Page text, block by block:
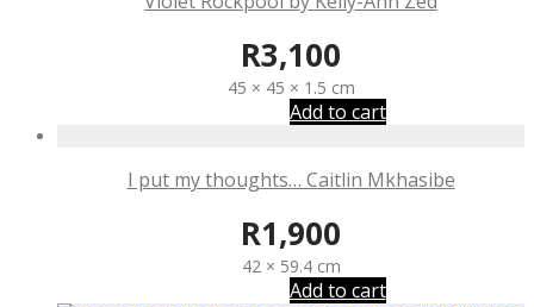
R3,100
45 × 45 × 1.5 cm
Add to cart
I put my thoughts… Caitlin Mkhasibe
R1,900
42 × 59.4 cm
Add to cart